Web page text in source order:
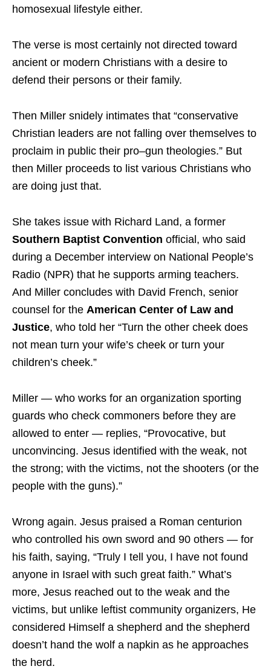
homosexual lifestyle either.
The verse is most certainly not directed toward
ancient or modern Christians with a desire to
defend their persons or their family.
Then Miller snidely intimates that “conservative
Christian leaders are not falling over themselves to
proclaim in public their pro–gun theologies.” But
then Miller proceeds to list various Christians who
are doing just that.
She takes issue with Richard Land, a former
Southern Baptist Convention official, who said
during a December interview on National People’s
Radio (NPR) that he supports arming teachers.
And Miller concludes with David French, senior
counsel for the American Center of Law and
Justice, who told her “Turn the other cheek does
not mean turn your wife’s cheek or turn your
children’s cheek.”
Miller — who works for an organization sporting
guards who check commoners before they are
allowed to enter — replies, “Provocative, but
unconvincing. Jesus identified with the weak, not
the strong; with the victims, not the shooters (or the
people with the guns).”
Wrong again. Jesus praised a Roman centurion
who controlled his own sword and 90 others — for
his faith, saying, “Truly I tell you, I have not found
anyone in Israel with such great faith.” What’s
more, Jesus reached out to the weak and the
victims, but unlike leftist community organizers, He
considered Himself a shepherd and the shepherd
doesn’t hand the wolf a napkin as he approaches
the herd.